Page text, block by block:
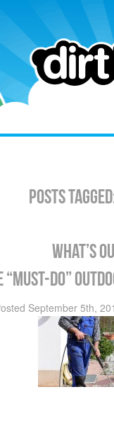
Posts
What’s
“must-do”
September 5th,